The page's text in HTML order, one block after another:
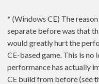
* (Windows CE) The
separate before was that
would greatly hurt the
CE-based game. This is no
performance has actually
CE build from before (see